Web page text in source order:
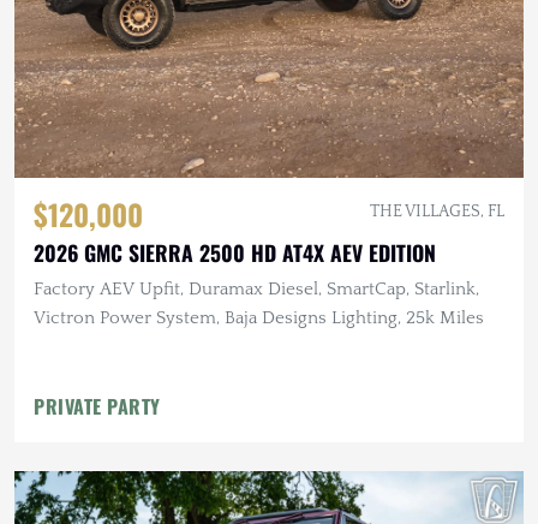
$120,000 THE VILLAGES, FL
2026 GMC SIERRA 2500 HD AT4X AEV EDITION
Factory AEV Upfit, Duramax Diesel, SmartCap, Starlink,
Victron Power System, Baja Designs Lighting, 25k Miles
PRIVATE PARTY